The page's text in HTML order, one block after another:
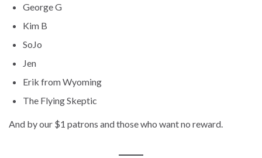
George G
Kim B
SoJo
Jen
Erik from Wyoming
The Flying Skeptic
And by our $1 patrons and those who want no reward.